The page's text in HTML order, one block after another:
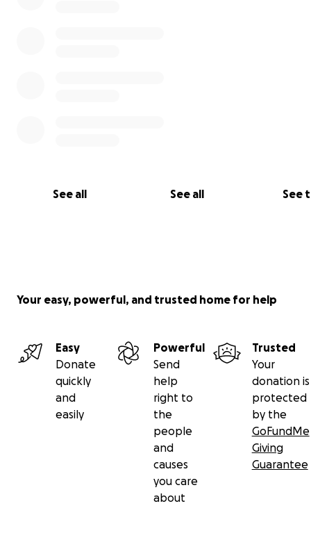
See all See all See
Your easy, powerful, and trusted home for help
Easy
Donate
quickly
and
easily
Powerful
Send
help
right to
the
people
and
causes
you care
about
Trusted
Your
donation is
protected
by the
GoFundMe
Giving
Guarantee